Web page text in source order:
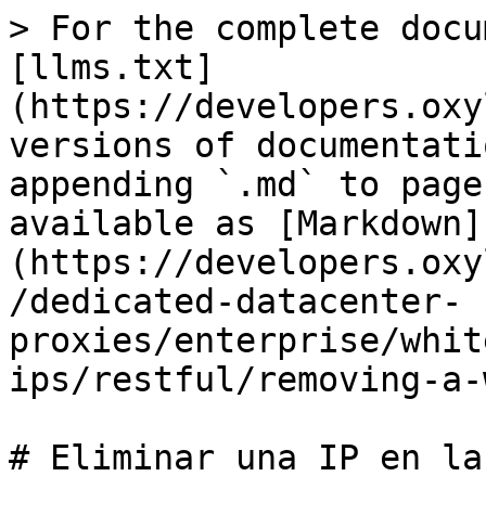
> For the complete
[llms.txt]
(https://
versions of
appending `.md` to
available as [Markdown]
(https://
/dedicated-datacenter-
proxies/enterprise/
ips/restful/removing-
# Eliminar una IP en